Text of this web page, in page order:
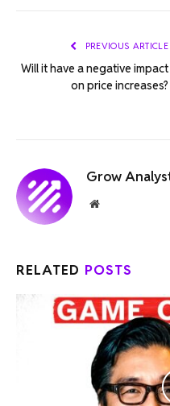
PREVIOUS ARTICLE
Will it have a negative impact
on price increases?
Grow
Website
RELATED POSTS